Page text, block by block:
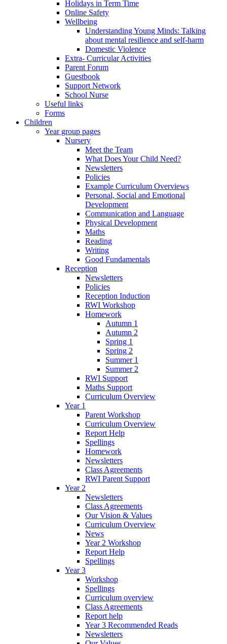
Holidays in Term Time
Online Safety
Wellbeing
Understanding Young Minds: Talking
about mental resilience and self-harm
Domestic Violence
Extra- Curricular Activities
Parent Forum
Guestbook
Support Network
School Nurse
Useful links
Forms
Children
Year group pages
Nursery
Meet the Team
What Does Your Child Need?
Newsletters
Policies
Example Curriculum Overviews
Personal, Social and Emotional
Development
Communication and Language
Physical Development
Maths
Reading
Writing
Good Fundamentals
Reception
Newsletters
Policies
Reception Induction
RWI Workshop
Homework
Autumn 1
Autumn 2
Spring 1
Spring 2
Summer 1
Summer 2
RWI Support
Maths Support
Curriculum Overview
Year 1
Parent Workshop
Curriculum Overview
Report Help
Spellings
Homework
Newsletters
Class Agreements
RWI Parent Support
Year 2
Newsletters
Class Agreements
Our Vision & Values
Curriculum Overview
News
Year 2 Workshop
Report Help
Spellings
Year 3
Workshop
Spellings
Curriculum overview
Class Agreements
Report help
Year 3 Recommended Reads
Newsletters